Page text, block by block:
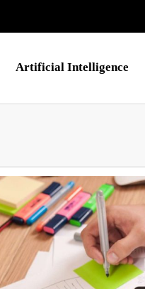
Artificial Intelligence